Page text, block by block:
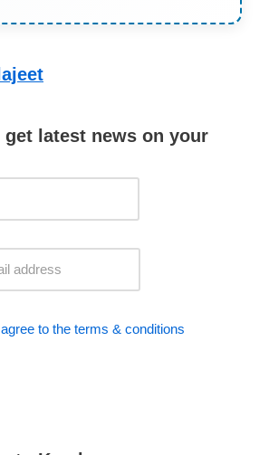
latest news on your
to the terms & conditions